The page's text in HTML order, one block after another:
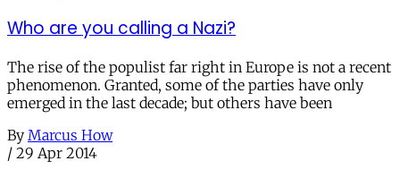
Who are you calling a Nazi?
The rise of the populist far right in Europe is not a recent
phenomenon. Granted, some of the parties have only
emerged in the last decade; but others have been
By Marcus How
/ 29 Apr 2014